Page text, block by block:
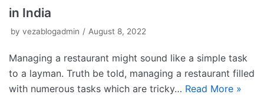
in India
by vezablogadmin August 8, 2022
Managing a restaurant might sound like a simple task
to a layman. Truth be told, managing a restaurant filled
with numerous tasks which are tricky… Read More »